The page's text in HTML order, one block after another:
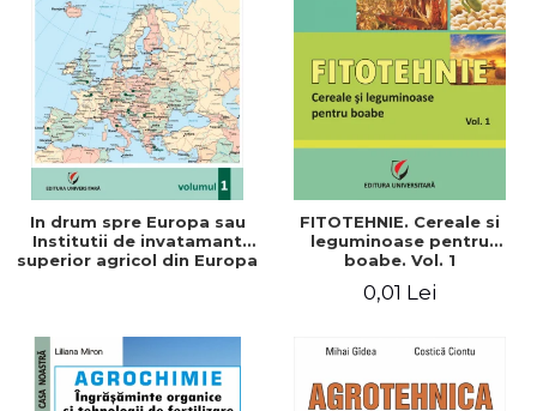
In drum spre Europa sau
Institutii de invatamant
superior agricol din Europa
FITOTEHNIE. Cereale si
leguminoase pentru
boabe. Vol. 1
0,01 Lei